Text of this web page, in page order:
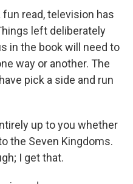
read, television has
left deliberately
in the book will need to
way or another. The
pick a side and run
up to you whether
the Seven Kingdoms.
I get that.